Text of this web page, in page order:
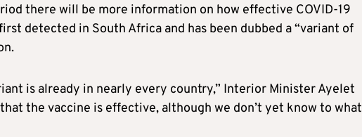
there will be more information on how effective COVID-19
detected in South Africa and has been dubbed a “variant of
is already in nearly every country,” Interior Minister Ayelet
that the vaccine is effective, although we don’t yet know to what